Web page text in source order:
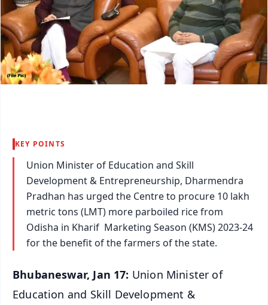
KEY POINTS
Union Minister of Education and Skill
Development & Entrepreneurship, Dharmendra
Pradhan has urged the Centre to procure 10 lakh
metric tons (LMT) more parboiled rice from
Odisha in Kharif Marketing Season (KMS) 2023-24
for the benefit of the farmers of the state.
Bhubaneswar, Jan 17: Union Minister of
Education and Skill Development &